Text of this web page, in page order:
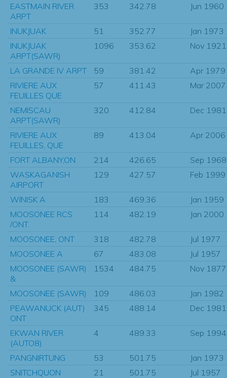
EASTMAIN RIVER
ARPT
353 342.78 Jun 1960
INUKJUAK 51 352.77
Jan 1973
INUKJUAK
ARPT(SAWR)
1096 353.62 Nov 1921
LA GRANDE IV ARPT 59 381.42
Apr 1979
RIVIERE AUX
FEUILLES QUE
57 411.43 Mar 2007
NEMISCAU
ARPT(SAWR)
320 412.84 Dec 1981
RIVIERE AUX
FEUILLES, QUE
89 413.04 Apr 2006
FORT ALBANY,ON 214 426.65
Sep 1968
WASKAGANISH
AIRPORT
129 427.57 Feb 1999
WINISK A 183 469.36
Jan 1959
MOOSONEE RCS
/ONT.
114 482.19 Jan 2000
MOOSONEE, ONT 318 482.78
Jul 1977
MOOSONEE A
67 483.08
Jul 1957
MOOSONEE (SAWR)
&
1534 484.75 Nov 1877
MOOSONEE (SAWR) 109 486.03
Jan 1982
PEAWANUCK (AUT)
ONT
345 488.14 Dec 1981
EKWAN RIVER
(AUTO8)
4 489.33 Sep 1994
PANGNIRTUNG 53 501.75
Jan 1973
SNITCHQUON
21 501.75
Jul 1957